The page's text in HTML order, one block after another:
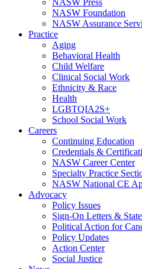
NASW Press
NASW Foundation
NASW Assurance
Practice
Aging
Behavioral Health
Child Welfare
Clinical Social Work
Ethnicity & Race
Health
LGBTQIA2S+
School Social Work
Careers
Continuing Education
Credentials &
NASW Career Center
Specialty Practice
NASW National CE
Advocacy
Policy Issues
Sign-On Letters &
Political Action for
Policy Updates
Action Center
Social Justice